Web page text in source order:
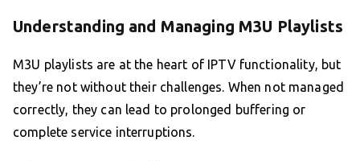
Understanding and Managing M3U Playlists
M3U playlists are at the heart of IPTV functionality, but
they’re not without their challenges. When not managed
correctly, they can lead to prolonged buffering or
complete service interruptions.